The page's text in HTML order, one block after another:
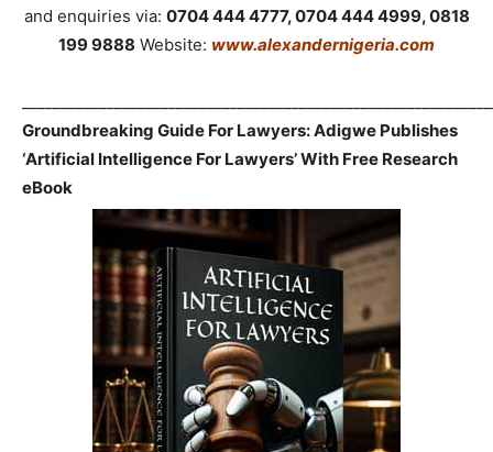
and enquiries via: 0704 444 4777, 0704 444 4999, 0818
199 9888 Website: www.alexandernigeria.com
Groundbreaking Guide For Lawyers: Adigwe Publishes
‘Artificial Intelligence For Lawyers’ With Free Research
eBook